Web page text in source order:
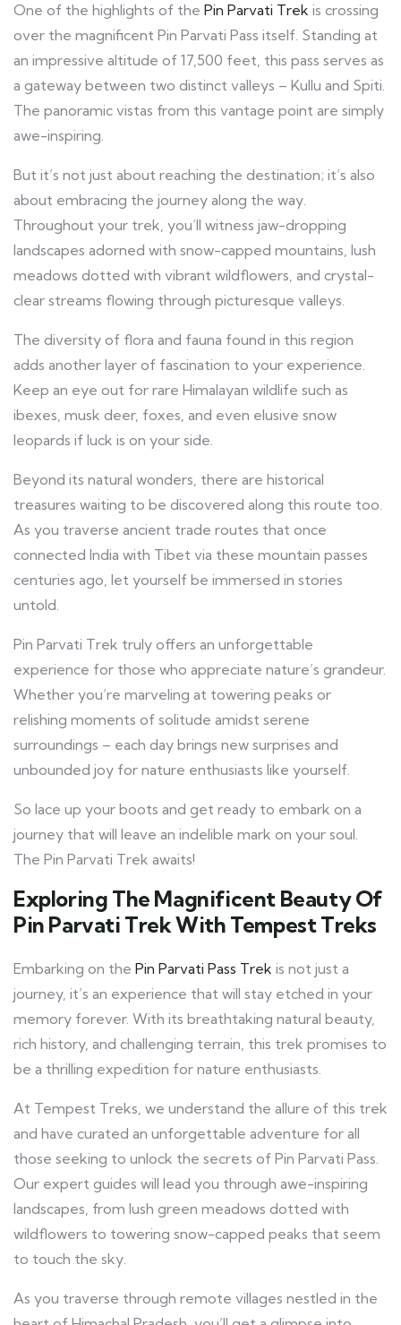
One of the highlights of the Pin Parvati Trek is crossing
over the magnificent Pin Parvati Pass itself. Standing at
an impressive altitude of 17,500 feet, this pass serves as
a gateway between two distinct valleys – Kullu and Spiti.
The panoramic vistas from this vantage point are simply
awe-inspiring.
But it’s not just about reaching the destination; it’s also
about embracing the journey along the way.
Throughout your trek, you’ll witness jaw-dropping
landscapes adorned with snow-capped mountains, lush
meadows dotted with vibrant wildflowers, and crystal-
clear streams flowing through picturesque valleys.
The diversity of flora and fauna found in this region
adds another layer of fascination to your experience.
Keep an eye out for rare Himalayan wildlife such as
ibexes, musk deer, foxes, and even elusive snow
leopards if luck is on your side.
Beyond its natural wonders, there are historical
treasures waiting to be discovered along this route too.
As you traverse ancient trade routes that once
connected India with Tibet via these mountain passes
centuries ago, let yourself be immersed in stories
untold.
Pin Parvati Trek truly offers an unforgettable
experience for those who appreciate nature’s grandeur.
Whether you’re marveling at towering peaks or
relishing moments of solitude amidst serene
surroundings – each day brings new surprises and
unbounded joy for nature enthusiasts like yourself.
So lace up your boots and get ready to embark on a
journey that will leave an indelible mark on your soul.
The Pin Parvati Trek awaits!
Exploring The Magnificent Beauty Of
Pin Parvati Trek With Tempest Treks
Embarking on the Pin Parvati Pass Trek is not just a
journey, it’s an experience that will stay etched in your
memory forever. With its breathtaking natural beauty,
rich history, and challenging terrain, this trek promises to
be a thrilling expedition for nature enthusiasts.
At Tempest Treks, we understand the allure of this trek
and have curated an unforgettable adventure for all
those seeking to unlock the secrets of Pin Parvati Pass.
Our expert guides will lead you through awe-inspiring
landscapes, from lush green meadows dotted with
wildflowers to towering snow-capped peaks that seem
to touch the sky.
As you traverse through remote villages nestled in the